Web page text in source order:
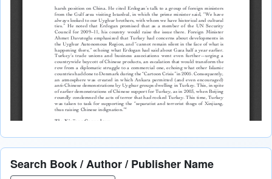
Search Book / Author / Publisher Name